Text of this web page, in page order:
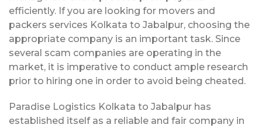
efficiently. If you are looking for movers and
packers services Kolkata to Jabalpur, choosing the
appropriate company is an important task. Since
several scam companies are operating in the
market, it is imperative to conduct ample research
prior to hiring one in order to avoid being cheated.
Paradise Logistics Kolkata to Jabalpur has
established itself as a reliable and fair company in